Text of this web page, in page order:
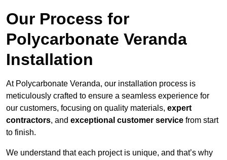
Our Process for
Polycarbonate Veranda
Installation
At Polycarbonate Veranda, our installation process is
meticulously crafted to ensure a seamless experience for
our customers, focusing on quality materials, expert
contractors, and exceptional customer service from start
to finish.
We understand that each project is unique, and that’s why